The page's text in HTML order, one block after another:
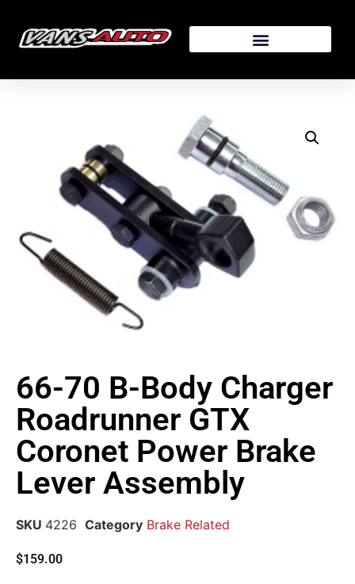
66-70 B-Body Charger
Roadrunner GTX
Coronet Power Brake
Lever Assembly
SKU 4226 Category Brake Related
$159.00